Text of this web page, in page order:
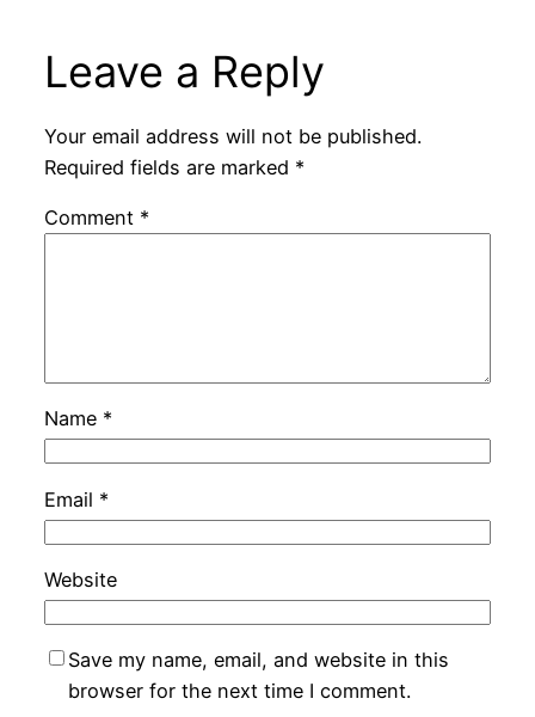
Leave a Reply
Your email address will not be published.
Required fields are marked *
Comment *
Name *
Email *
Website
Save my name, email, and website in this
browser for the next time I comment.